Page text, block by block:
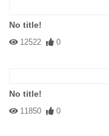
No title!
12522 0
No title!
11850 0